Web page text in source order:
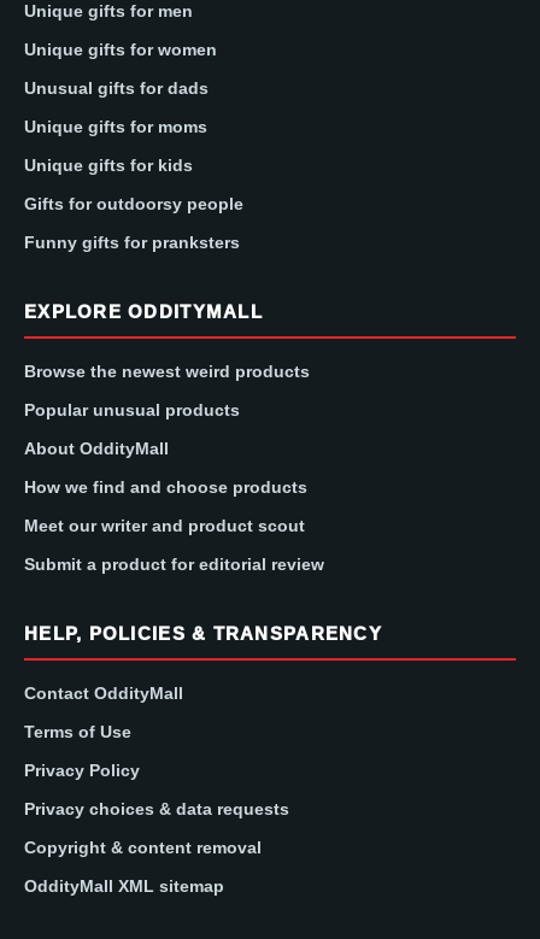
Unique gifts for men
Unique gifts for women
Unusual gifts for dads
Unique gifts for moms
Unique gifts for kids
Gifts for outdoorsy people
Funny gifts for pranksters
EXPLORE ODDITYMALL
Browse the newest weird products
Popular unusual products
About OddityMall
How we find and choose products
Meet our writer and product scout
Submit a product for editorial review
HELP, POLICIES & TRANSPARENCY
Contact OddityMall
Terms of Use
Privacy Policy
Privacy choices & data requests
Copyright & content removal
OddityMall XML sitemap